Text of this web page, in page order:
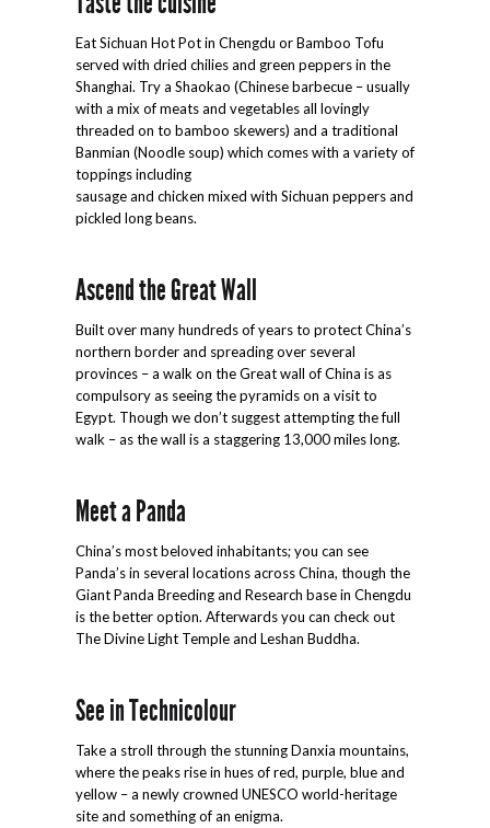
Eat Sichuan Hot Pot in Chengdu or Bamboo Tofu
served with dried chilies and green peppers in the
Shanghai. Try a Shaokao (Chinese barbecue – usually
with a mix of meats and vegetables all lovingly
threaded on to bamboo skewers) and a traditional
Banmian (Noodle soup) which comes with a variety of
toppings including
sausage and chicken mixed with Sichuan peppers and
pickled long beans.
Ascend the Great Wall
Built over many hundreds of years to protect China’s
northern border and spreading over several
provinces – a walk on the Great wall of China is as
compulsory as seeing the pyramids on a visit to
Egypt. Though we don’t suggest attempting the full
walk – as the wall is a staggering 13,000 miles long.
Meet a Panda
China’s most beloved inhabitants; you can see
Panda’s in several locations across China, though the
Giant Panda Breeding and Research base in Chengdu
is the better option. Afterwards you can check out
The Divine Light Temple and Leshan Buddha.
See in Technicolour
Take a stroll through the stunning Danxia mountains,
where the peaks rise in hues of red, purple, blue and
yellow – a newly crowned UNESCO world-heritage
site and something of an enigma.